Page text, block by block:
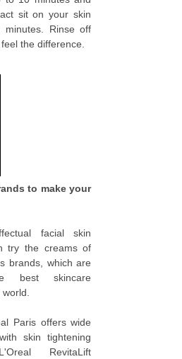
sit on your skin
Rinse off
the difference.
to make your
facial skin
try the creams of
brands, which are
best skincare
world.
Paris offers wide
skin tightening
RevitaLift